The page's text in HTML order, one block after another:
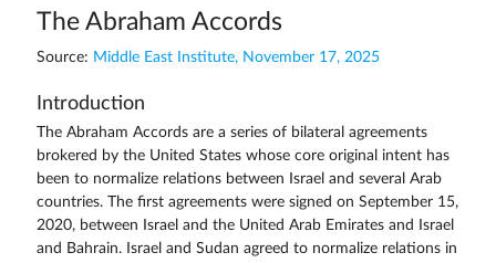
The Abraham Accords
Source: Middle East Institute, November 17, 2025
Introduction
The Abraham Accords are a series of bilateral agreements
brokered by the United States whose core original intent has
been to normalize relations between Israel and several Arab
countries. The first agreements were signed on September 15,
2020, between Israel and the United Arab Emirates and Israel
and Bahrain. Israel and Sudan agreed to normalize relations in